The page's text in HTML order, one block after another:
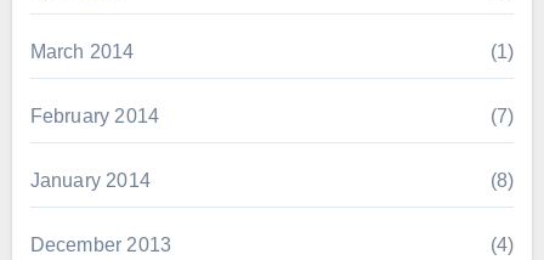
March 2014 (1)
February 2014 (7)
January 2014 (8)
December 2013 (4)